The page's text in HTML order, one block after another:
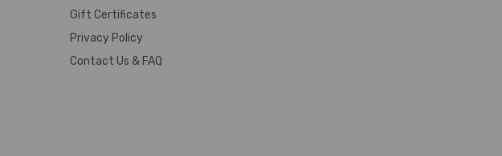
Gift Certificates
Privacy Policy
Contact Us & FAQ